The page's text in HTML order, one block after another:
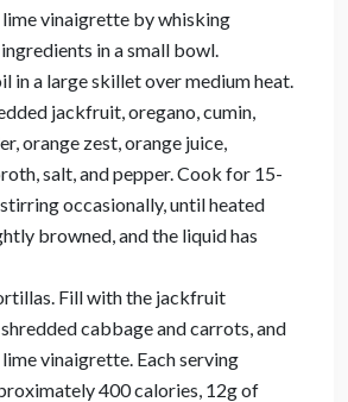
lime vinaigrette by whisking
in a small bowl.
in a large skillet over medium heat.
jackfruit, oregano, cumin,
orange zest, orange juice,
salt, and pepper. Cook for 15-
occasionally, until heated
browned, and the liquid has
Fill with the jackfruit
shredded cabbage and carrots, and
vinaigrette. Each serving
400 calories, 12g of